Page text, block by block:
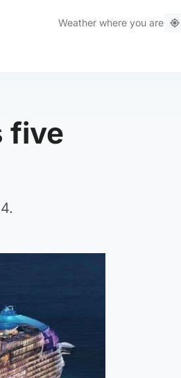
Weather where you are
five